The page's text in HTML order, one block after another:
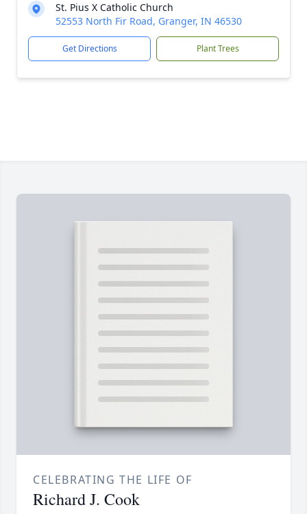
St. Pius X Catholic Church
52553 North Fir Road, Granger, IN 46530
Get Directions Plant Trees
CELEBRATING THE LIFE OF
Richard J. Cook